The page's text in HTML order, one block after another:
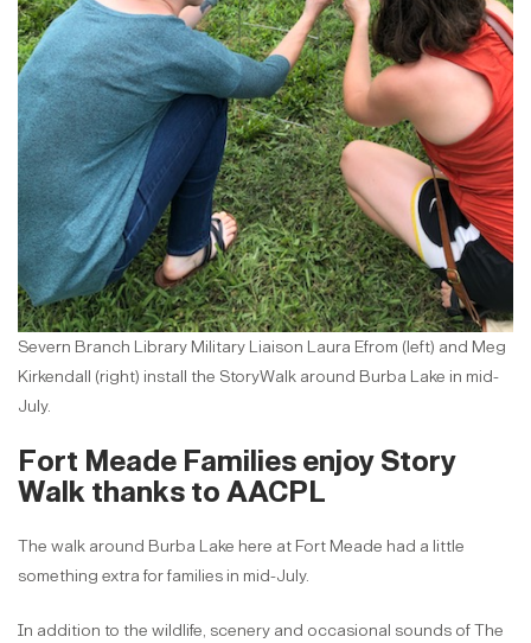
Severn Branch Library Military Liaison Laura Efrom (left) and Meg
Kirkendall (right) install the StoryWalk around Burba Lake in mid-
July.
Fort Meade Families enjoy Story
Walk thanks to AACPL
The walk around Burba Lake here at Fort Meade had a little
something extra for families in mid-July.
In addition to the wildlife, scenery and occasional sounds of The